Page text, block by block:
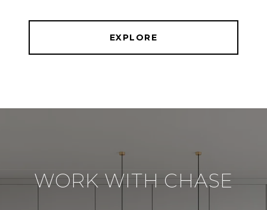
EXPLORE
WORK WITH CHASE